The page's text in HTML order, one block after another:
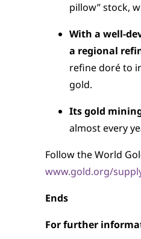
pillow” stock,
With a well-
a regional
refine doré to
gold.
Its gold
almost every
Follow the World
www.gold.org/
Ends
For further